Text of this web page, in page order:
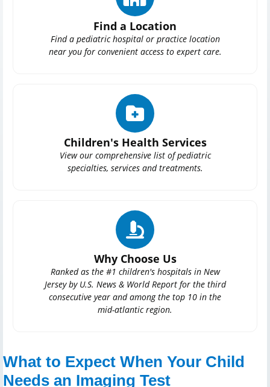
Find a Location
Find a pediatric hospital or practice location
near you for convenient access to expert care.
Children's Health Services
View our comprehensive list of pediatric
specialties, services and treatments.
Why Choose Us
Ranked as the #1 children's hospitals in New
Jersey by U.S. News & World Report for the third
consecutive year and among the top 10 in the
mid-atlantic region.
What to Expect When Your Child
Needs an Imaging Test